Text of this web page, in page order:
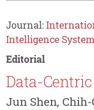
Journal:
Intelligence
Editorial
Data-
Jun Shen,